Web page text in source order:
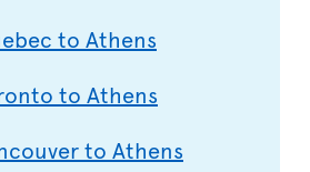
to Athens
to Athens
to Athens